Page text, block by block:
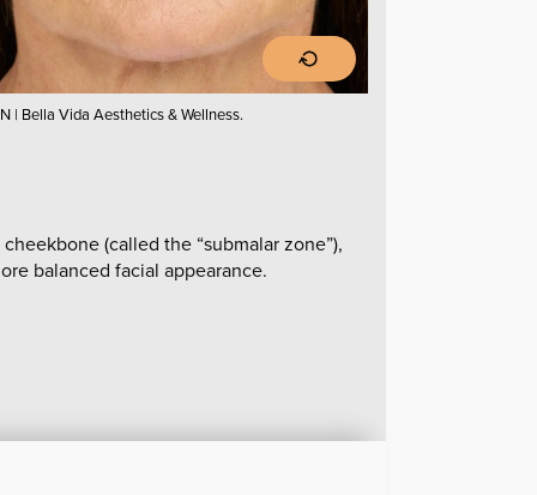
| Bella Vida Aesthetics & Wellness.
(called the “submalar zone”),
balanced facial appearance.